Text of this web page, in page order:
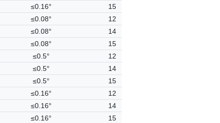
≤0.16°
15
≤0.08°
12
≤0.08°
14
≤0.08°
15
≤0.5°
12
≤0.5°
14
≤0.5°
15
≤0.16°
12
≤0.16°
14
≤0.16°
15